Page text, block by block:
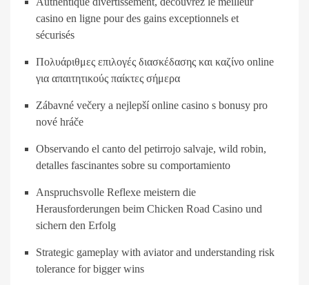
casino en ligne pour des gains exceptionnels et
sécurisés
Πολυάριθμες επιλογές διασκέδασης και καζίνο online
για απαιτητικούς παίκτες σήμερα
Zábavné večery a nejlepší online casino s bonusy pro
nové hráče
Observando el canto del petirrojo salvaje, wild robin,
detalles fascinantes sobre su comportamiento
Anspruchsvolle Reflexe meistern die
Herausforderungen beim Chicken Road Casino und
sichern den Erfolg
Strategic gameplay with aviator and understanding risk
tolerance for bigger wins